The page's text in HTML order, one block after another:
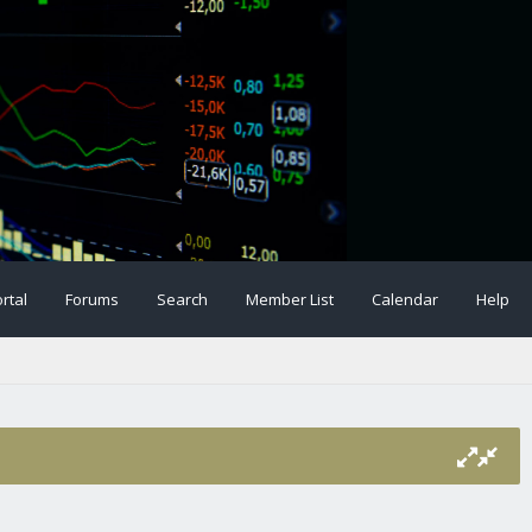
Forums Search Member List Calendar Help